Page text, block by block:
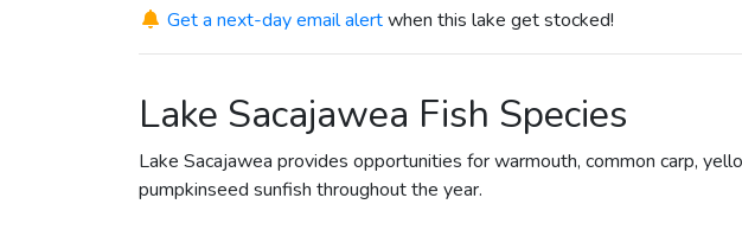
April 25, 2025
15
Rainbow @ 3.33lbs
April 25, 2025
2000
Rainbow @ 0.5lbs
April 9, 2025
3000
Rainbow @ 0.4lbs
April 3, 2025
3000
Get a next-day email alertwhen this lake get stocked!
Lake Sacajawea Fish Species
Lake Sacajawea provides opportunities for warmouth, common carp,
pumpkinseed sunfish throughout the year.